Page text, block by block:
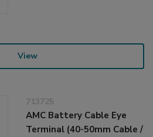
View
713725
AMC Battery Cable Eye
Terminal (40-50mm Cable /